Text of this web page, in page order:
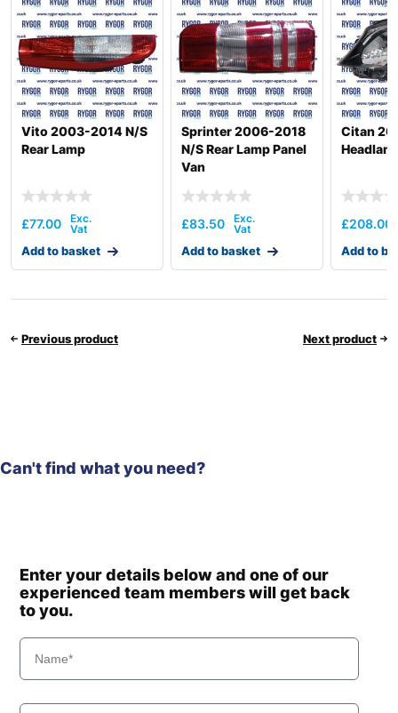
Vito 2003-2014 N/S
Rear Lamp
£77.00
Add to basket
Sprinter 2006-2018
N/S Rear Lamp Panel
Van
£83.50
Add to basket
Citan
£208.00
Add to
Previous product Next product
Can't find what you need?
Enter your details below and one of our
experienced team members will get back
to you.